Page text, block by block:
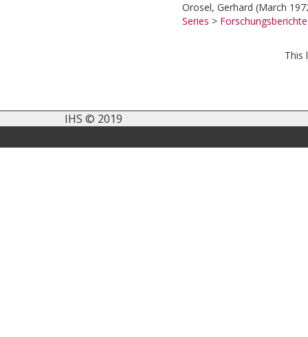
Orosel, Gerhard (March
Series >
This
IHS © 2019